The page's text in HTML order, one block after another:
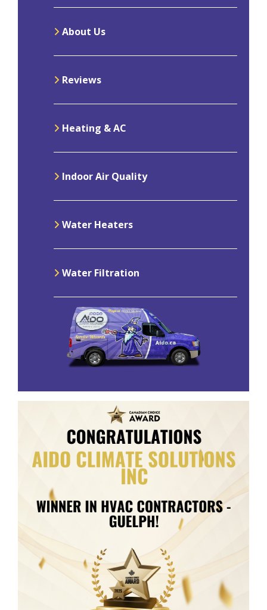
About Us
Reviews
Heating & AC
Indoor Air Quality
Water Heaters
Water Filtration